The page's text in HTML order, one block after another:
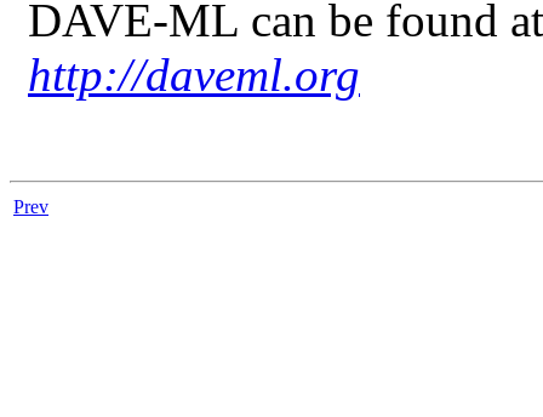
DAVE-ML can be found
http://daveml.org
Prev